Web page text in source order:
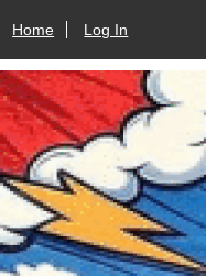
Home Log In